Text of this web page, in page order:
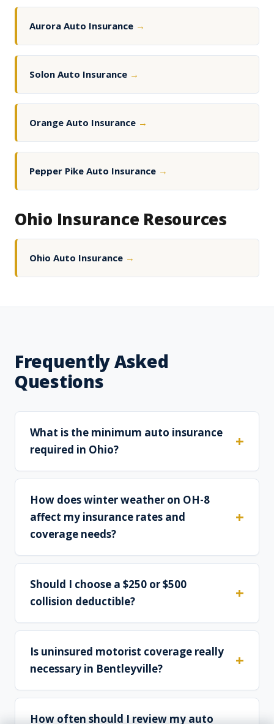
Aurora Auto Insurance →
Solon Auto Insurance →
Orange Auto Insurance →
Pepper Pike Auto Insurance →
Ohio Insurance Resources
Ohio Auto Insurance →
Frequently Asked
Questions
What is the minimum auto insurance
required in Ohio?
How does winter weather on OH-8
affect my insurance rates and
coverage needs?
Should I choose a $250 or $500
collision deductible?
Is uninsured motorist coverage really
necessary in Bentleyville?
How often should I review my auto